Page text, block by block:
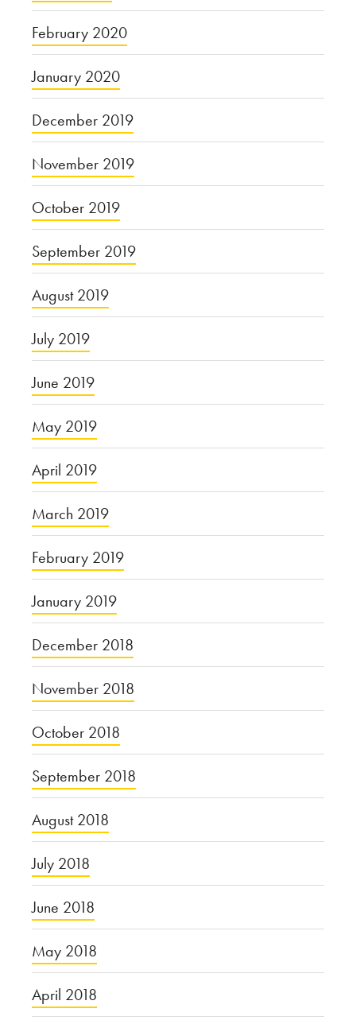
February 2020
January 2020
December 2019
November 2019
October 2019
September 2019
August 2019
July 2019
June 2019
May 2019
April 2019
March 2019
February 2019
January 2019
December 2018
November 2018
October 2018
September 2018
August 2018
July 2018
June 2018
May 2018
April 2018